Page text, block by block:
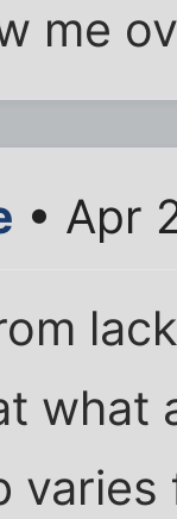
me
• Apr
what